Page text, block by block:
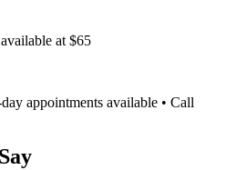
at $65
appointments available • Call